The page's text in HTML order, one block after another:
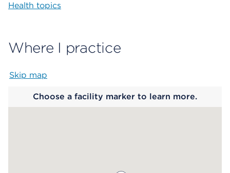
Health topics
Where I practice
Skip map
Choose a facility marker to learn more.